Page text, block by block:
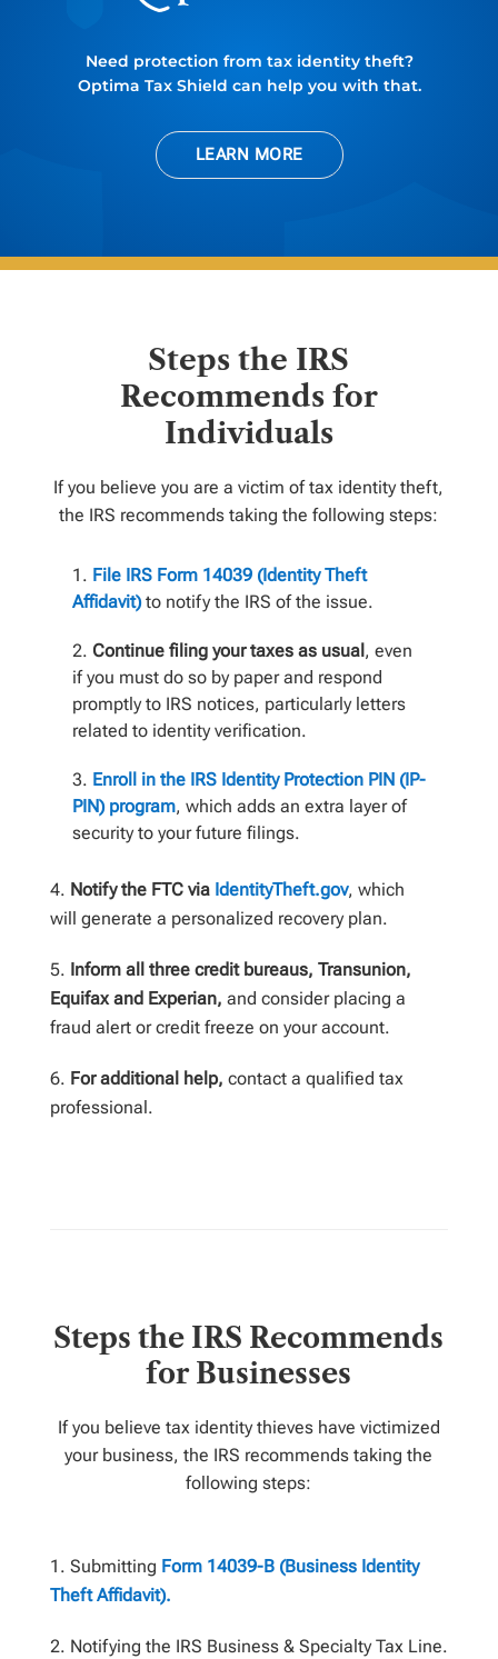
Need protection from tax identity theft?
Optima Tax Shield can help you with that.
LEARN MORE
Steps the IRS
Recommends for
Individuals
If you believe you are a victim of tax identity theft,
the IRS recommends taking the following steps:
File IRS Form 14039 (Identity Theft
Affidavit)to notify the IRS of the issue.
Continue filing your taxes as usual , even
if you must do so by paper and respond
promptly to IRS notices, particularly letters
related to identity verification.
Enroll in the IRS Identity Protection PIN (IP-
PIN) program, which adds an extra layer of
security to your future filings.
Notify the FTC via IdentityTheft.gov, which
will generate a personalized recovery plan.
Inform all three credit bureaus, Transunion,
Equifax and Experian, and consider placing a
fraud alert or credit freeze on your account.
For additional help, contact a qualified tax
professional.
Steps the IRS Recommends
for Businesses
If you believe tax identity thieves have victimized
your business, the IRS recommends taking the
following steps:
Submitting Form 14039-B (Business Identity
Theft Affidavit).
Notifying the IRS Business & Specialty Tax Line.